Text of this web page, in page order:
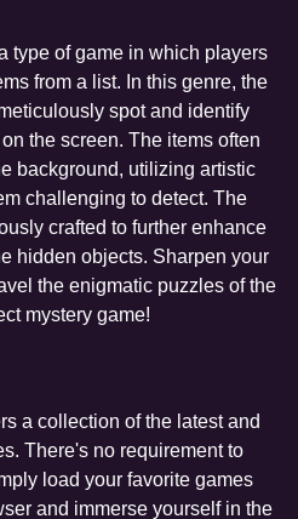
type of game in which players
from a list. In this genre, the
spot and identify
the screen. The items often
background, utilizing artistic
challenging to detect. The
crafted to further enhance
hidden objects. Sharpen your
the enigmatic puzzles of the
mystery game!
a collection of the latest and
There's no requirement to
load your favorite games
and immerse yourself in the